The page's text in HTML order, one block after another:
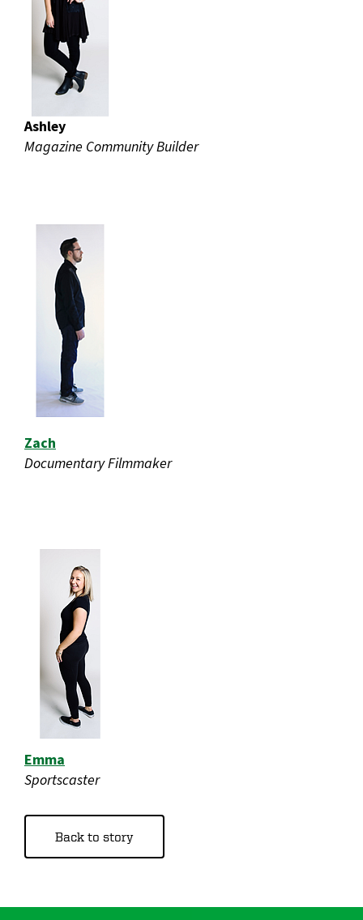
Ashley
Magazine Community Builder
Zach
Documentary Filmmaker
Emma
Sportscaster
Back to story